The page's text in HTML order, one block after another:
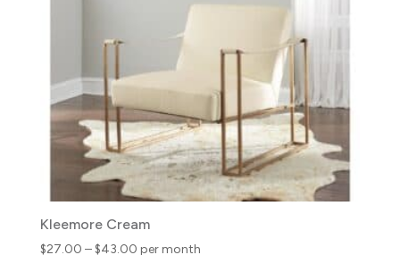
Kleemore Cream
$27.00 –$43.00Price
per month